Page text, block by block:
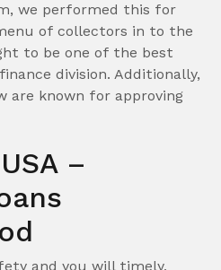
we performed this for
of collectors in to the
to be one of the best
division. Additionally,
are known for approving
–
and you will timely,